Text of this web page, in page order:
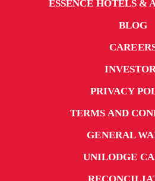
ESSENCE HOTELS &
BLOG
PRIVACY
TERMS AND
GENERAL
UNILODGE